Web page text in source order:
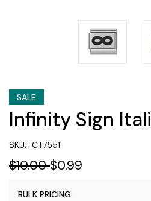
SALE
Infinity Sign
SKU: CT7551
$10.00$0.99
BULK PRICING: